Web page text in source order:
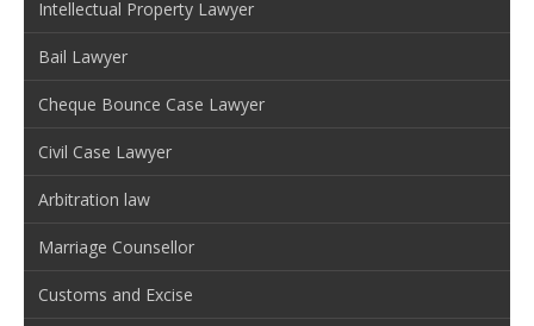
Intellectual Property Lawyer
Bail Lawyer
Cheque Bounce Case Lawyer
Civil Case Lawyer
Arbitration law
Marriage Counsellor
Customs and Excise